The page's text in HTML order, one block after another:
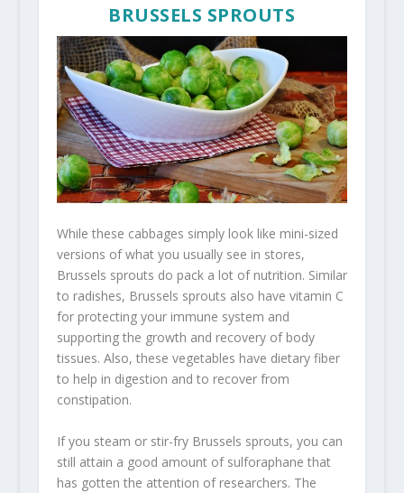
BRUSSELS SPROUTS
While these cabbages simply look like mini-sized
versions of what you usually see in stores,
Brussels sprouts do pack a lot of nutrition. Similar
to radishes, Brussels sprouts also have vitamin C
for protecting your immune system and
supporting the growth and recovery of body
tissues. Also, these vegetables have dietary fiber
to help in digestion and to recover from
constipation.
If you steam or stir-fry Brussels sprouts, you can
still attain a good amount of sulforaphane that
has gotten the attention of researchers. The